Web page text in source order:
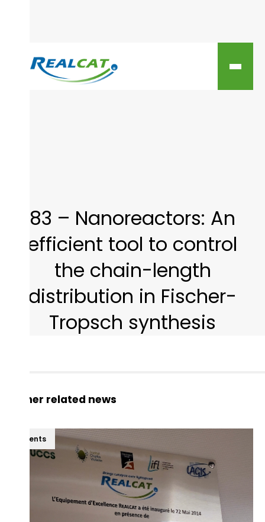
83 – Nanoreactors: An
efficient tool to control
the chain-length
distribution in Fischer-
Tropsch synthesis
Other related news
Events